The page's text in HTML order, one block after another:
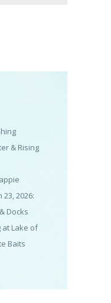
& Rising
2026:
Docks
at Lake of
Baits